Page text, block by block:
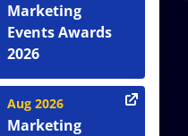
Marketing
Events Awards
2026
Aug 2026
Marketing